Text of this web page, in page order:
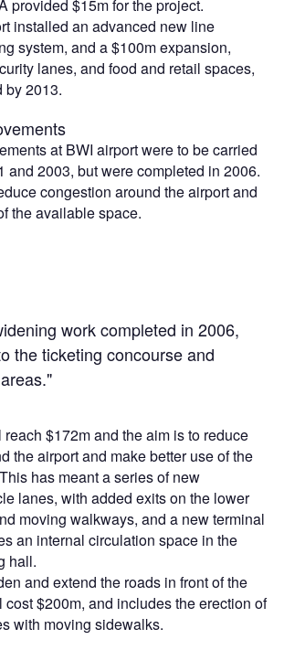
provided $15m for the project.
installed an advanced new line
system, and a $100m expansion,
lanes, and food and retail spaces,
by 2013.
at BWI airport were to be carried
and 2003, but were completed in 2006.
congestion around the airport and
the available space.
work completed in 2006,
the ticketing concourse and
$172m and the aim is to reduce
the airport and make better use of the
has meant a series of new
lanes, with added exits on the lower
moving walkways, and a new terminal
an internal circulation space in the
hall.
and extend the roads in front of the
$200m, and includes the erection of
with moving sidewalks.